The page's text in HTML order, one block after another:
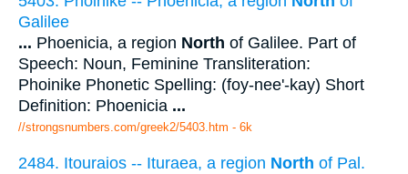
Galilee
... Phoenicia, a region North of Galilee. Part of
Speech: Noun, Feminine Transliteration:
Phoinike Phonetic Spelling: (foy-nee'-kay) Short
Definition: Phoenicia ...
//strongsnumbers.com/greek2/5403.htm - 6k
2484. Itouraios -- Ituraea, a region North of Pal.